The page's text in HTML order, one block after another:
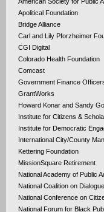
Apolitical Foundation
Bridge Alliance
Carl and Lily Pforzheimer
CGI Digital
Colorado Health Foundation
Comcast
Government Finance
GrantWorks
Howard Konar and Sandy
Institute for Citizens &
Institute for Democratic
International City/County
Kettering Foundation
MissionSquare Retirement
National Academy of Public
National Coalition on
National Conference on
National Forum for Black